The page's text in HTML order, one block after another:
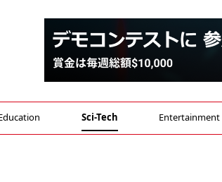
Sci-Tech Entertainment